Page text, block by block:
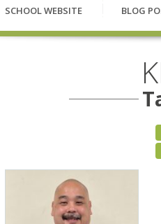
SCHOOL WEBSITE BLOG